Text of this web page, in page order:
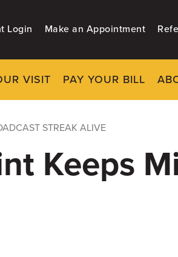
Login Make an Appointment
VISIT PAY YOUR BILL
STREAK ALIVE
Keeps